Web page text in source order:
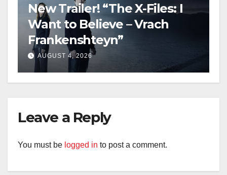
New Trailer! “The X-Files: I
Want to Believe – Vrach
Frankenshteyn”
AUGUST 4, 2026
Leave a Reply
You must be logged in to post a comment.